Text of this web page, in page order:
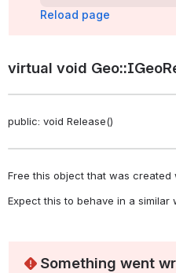
Reload page
virtual void
public: void Release()
Free this object that was created
Expect this to behave in a
Something went